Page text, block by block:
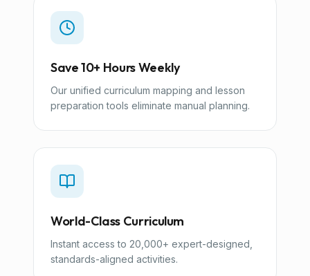
Save 10+ Hours Weekly
Our unified curriculum mapping and lesson
preparation tools eliminate manual planning.
World-Class Curriculum
Instant access to 20,000+ expert-designed,
standards-aligned activities.